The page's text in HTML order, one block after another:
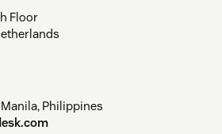
Floor
Philippines